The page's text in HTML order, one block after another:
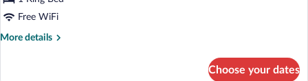
KingFree WiFi
More details
More
Choose your dates